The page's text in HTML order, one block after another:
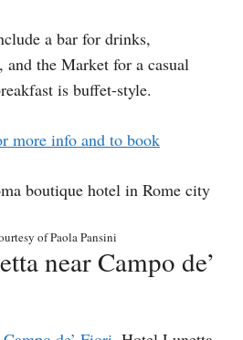
a bar for drinks,
and the Market for a casual
is buffet-style.
more info and to book
of Paola Pansini
near Campo de’